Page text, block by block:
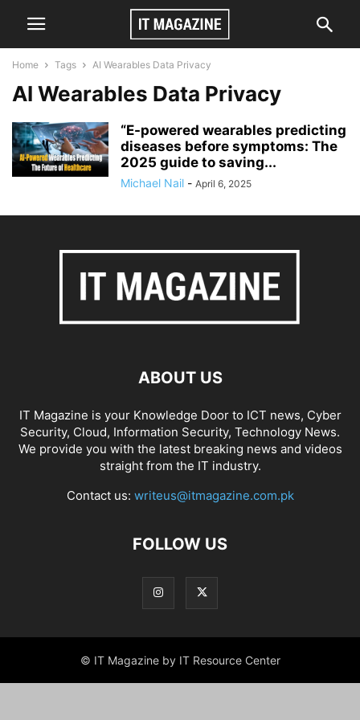
Home Tags AI Wearables Data Privacy
AI Wearables Data Privacy
“E-powered wearables predicting
diseases before symptoms: The
2025 guide to saving...
Michael Nail - April 6, 2025
ABOUT US
IT Magazine is your Knowledge Door to ICT news, Cyber
Security, Cloud, Information Security, Technology News.
We provide you with the latest breaking news and videos
straight from the IT industry.
Contact us: writeus@itmagazine.com.pk
FOLLOW US
© IT Magazine by IT Resource Center